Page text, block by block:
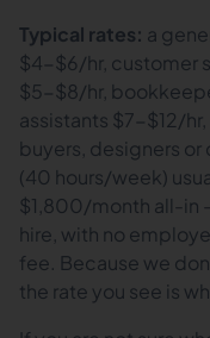
Typical rates: a
$4-$6/hr, customer
$5-$8/hr,
assistants $7-$12/
buyers, designers
(40 hours/week)
$1,800/month all-in
hire, with no
fee. Because we
the rate you see is